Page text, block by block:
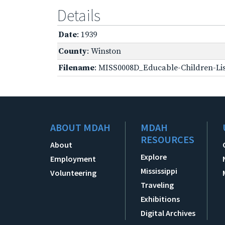
Details
Date: 1939
County: Winston
Filename: MISS0008D_Educable-Children-
ABOUT MDAH
About
Employment
Volunteering
MDAH
RESOURCES
Explore
Mississippi
Traveling
Exhibitions
Digital Archives